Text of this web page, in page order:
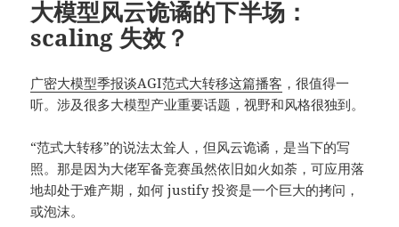
大模型风云诡谲的下半场：
scaling 失效？
广密大模型季报谈AGI范式大转移这篇播客 ，很值得一
听。涉及很多大模型产业重要话题，视野和风格很独到。
“范式大转移”的说法太耸人，但风云诡谲，是当下的写
照。那是因为大佬军备竞赛虽然依旧如火如荼，可应用落
地却处于难产期，如何 justify 投资是一个巨大的拷问，
或泡沫。